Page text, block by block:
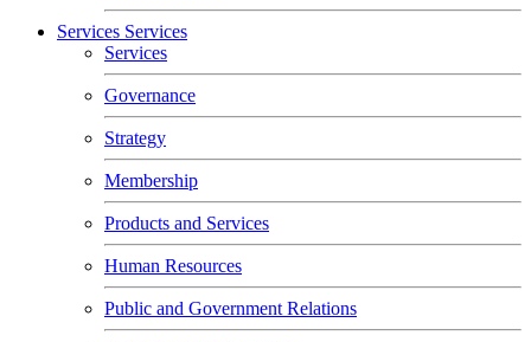
Services Services
Services
Governance
Strategy
Membership
Products and Services
Human Resources
Public and Government Relations